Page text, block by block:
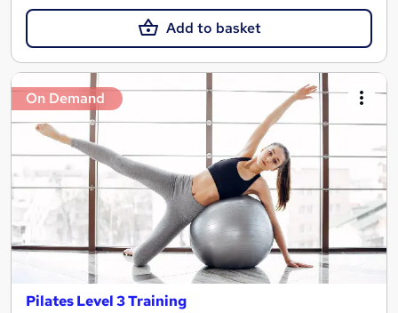
Add to basket
On Demand
Pilates Level 3 Training